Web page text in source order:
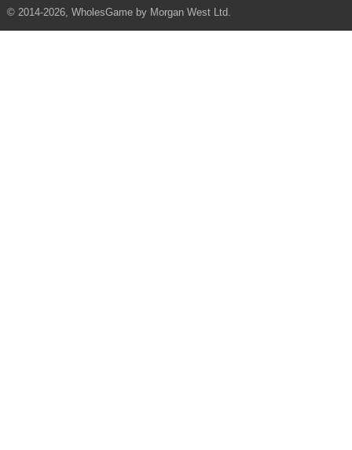
© 2014-2026, WholesGame by Morgan West Ltd.